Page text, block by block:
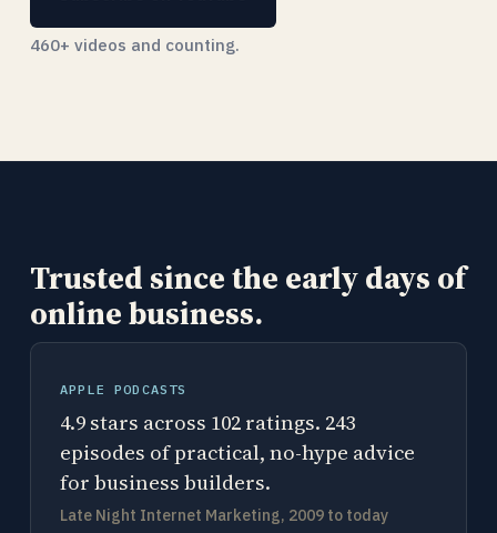
460+ videos and counting.
Trusted since the early days of
online business.
APPLE PODCASTS
4.9 stars across 102 ratings. 243
episodes of practical, no-hype advice
for business builders.
Late Night Internet Marketing, 2009 to today